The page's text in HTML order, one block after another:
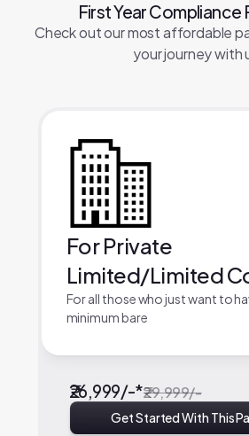
First Year Compliance
Check out our most affordable
your journey with
For Private
Limited/Limited
For all those who just want to
minimum bare
₹26,999/-*₹29,999/-
Get Started With This